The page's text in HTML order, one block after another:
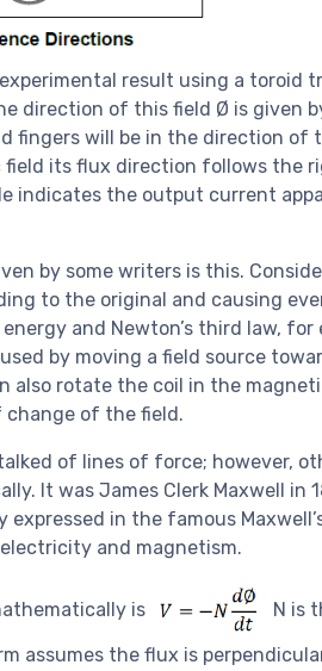
result using a
direction of this field Ø is given
fingers will be in the direction of
its flux direction follows the
indicates the output current
by some writers is this.
to the original and causing
and Newton’s third law,
by moving a field source
also rotate the coil in the
of the field.
talked of lines of force; however,
It was James Clerk Maxwell
in the famous
and magnetism.
is
N is
assumes the flux is